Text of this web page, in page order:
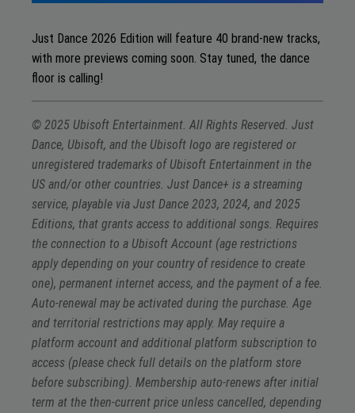
Just Dance 2026 Edition will feature 40 brand-new tracks,
with more previews coming soon. Stay tuned, the dance
floor is calling!
© 2025 Ubisoft Entertainment. All Rights Reserved. Just
Dance, Ubisoft, and the Ubisoft logo are registered or
unregistered trademarks of Ubisoft Entertainment in the
US and/or other countries. Just Dance+ is a streaming
service, playable via Just Dance 2023, 2024, and 2025
Editions, that grants access to additional songs. Requires
the connection to a Ubisoft Account (age restrictions
apply depending on your country of residence to create
one), permanent internet access, and the payment of a fee.
Auto-renewal may be activated during the purchase. Age
and territorial restrictions may apply. May require a
platform account and additional platform subscription to
access (please check full details on the platform store
before subscribing). Membership auto-renews after initial
term at the then-current price unless cancelled, depending